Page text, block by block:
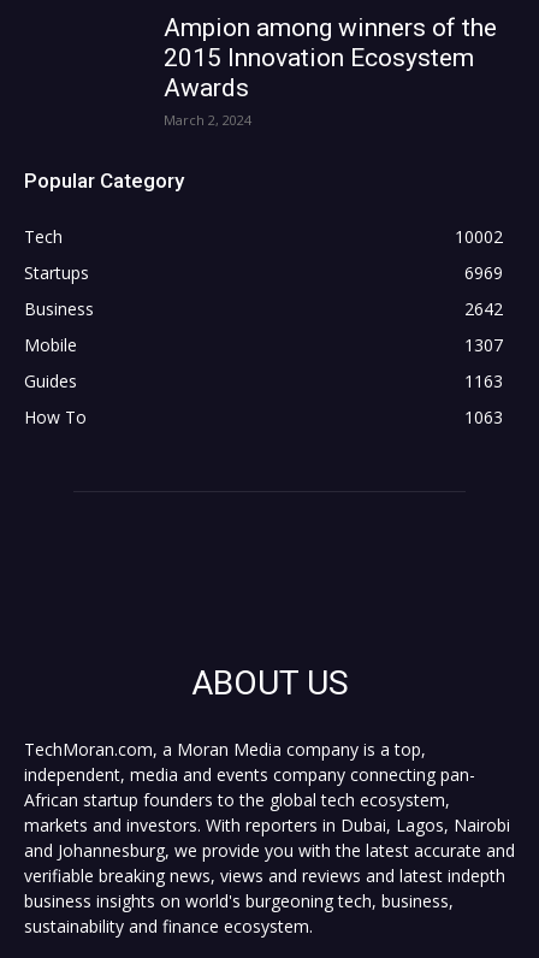
Ampion among winners of the
2015 Innovation Ecosystem
Awards
March 2, 2024
Popular Category
Tech
10002
Startups
6969
Business
2642
Mobile
1307
Guides
1163
How To
1063
ABOUT US
TechMoran.com, a Moran Media company is a top,
independent, media and events company connecting pan-
African startup founders to the global tech ecosystem,
markets and investors. With reporters in Dubai, Lagos, Nairobi
and Johannesburg, we provide you with the latest accurate and
verifiable breaking news, views and reviews and latest indepth
business insights on world's burgeoning tech, business,
sustainability and finance ecosystem.